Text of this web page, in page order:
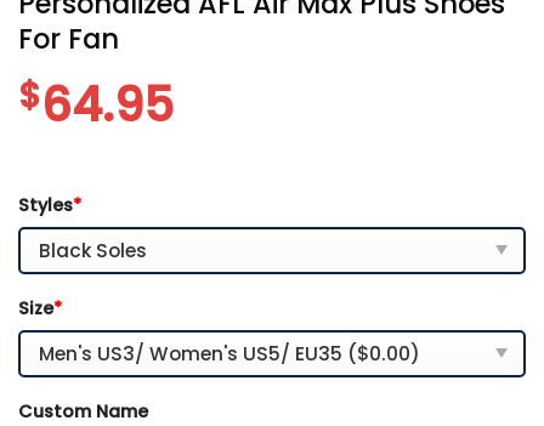
For Fan
$64.95
Styles*
Size*
Custom Name